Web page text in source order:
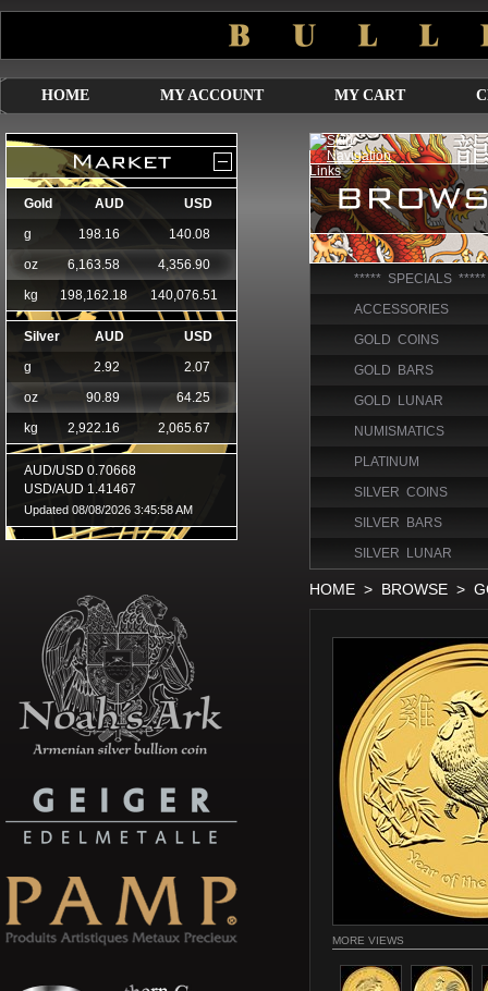
HOME MY ACCOUNT MY CART
***** SPECIALS *****
ACCESSORIES
GOLD COINS
GOLD BARS
GOLD LUNAR
NUMISMATICS
PLATINUM
SILVER COINS
SILVER BARS
SILVER LUNAR
HOME > BROWSE >
MORE VIEWS